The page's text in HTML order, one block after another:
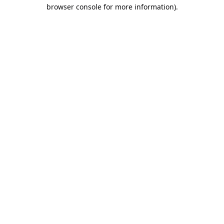
browser console for more information).